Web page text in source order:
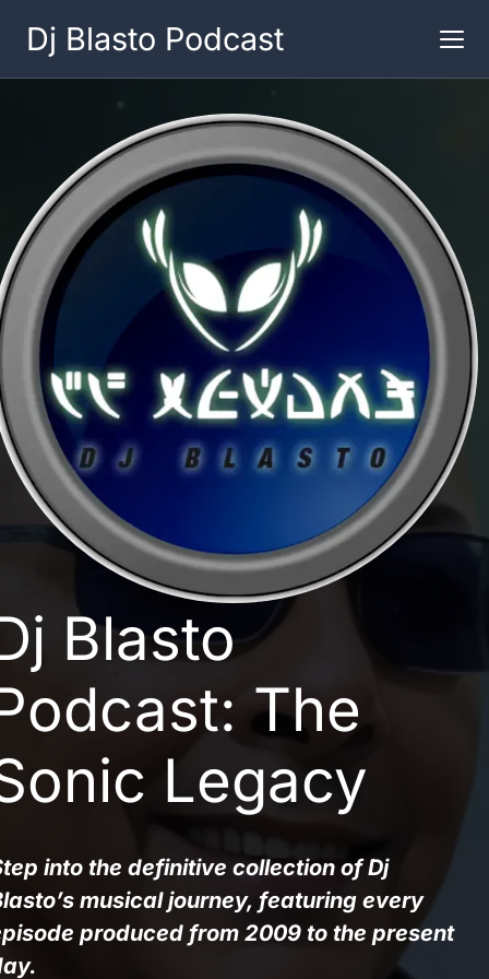
Dj Blasto Podcast
Blasto
The
Legacy
into the definitive collection of Dj
musical journey, featuring every
produced from 2009 to the present